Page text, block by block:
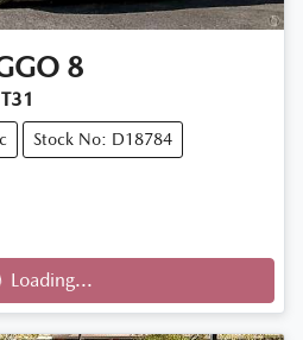
8
Stock No: D18784
Loading...